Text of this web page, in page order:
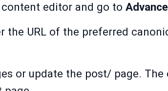
editor and go to
the URL of the preferred
or update the post/ page.